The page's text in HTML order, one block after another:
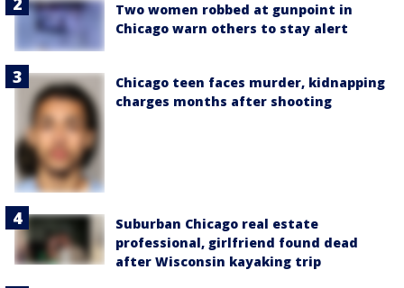
Two women robbed at gunpoint in
Chicago warn others to stay alert
Chicago teen faces murder, kidnapping
charges months after shooting
Suburban Chicago real estate
professional, girlfriend found dead
after Wisconsin kayaking trip